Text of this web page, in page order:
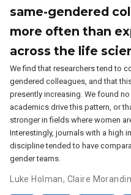
same-gendered
more often than
across the life
We find that researchers tend to
gendered colleagues, and that
presently increasing. We found
academics drive this pattern, or
stronger in fields where women
Interestingly, journals with a high
discipline tended to have
gender teams.
Luke Holman, Claire Morandin